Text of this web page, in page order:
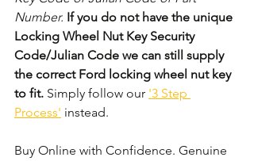
Number. If you do not have the unique
Locking Wheel Nut Key Security
Code/Julian Code we can still supply
the correct Ford locking wheel nut key
to fit. Simply follow our '3 Step
Process' instead.
Buy Online with Confidence. Genuine